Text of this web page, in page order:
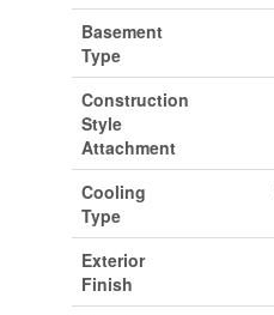
Basement
Type
Construction
Style
Attachment
Cooling
Type
Exterior
Finish